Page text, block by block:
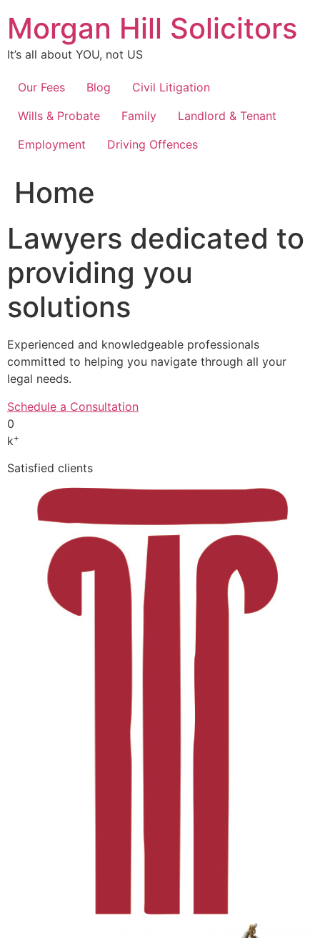
content
Morgan Hill Solicitors
It’s all about YOU, not US
Our Fees Blog
Civil Litigation
Wills & Probate
Family
Landlord & Tenant
Employment
Driving Offences
Home
Lawyers dedicated to
providing you
solutions
Experienced and knowledgeable professionals
committed to helping you navigate through all your
legal needs.
Schedule a Consultation
0
k+
Satisfied clients